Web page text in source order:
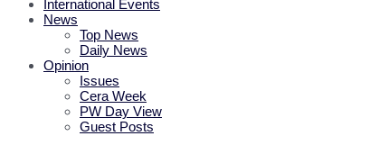
International Events
News
Top News
Daily News
Opinion
Issues
Cera Week
PW Day View
Guest Posts